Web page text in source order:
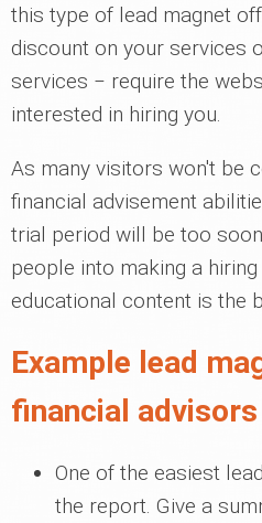
this type of lead magnet
discount on your services
services ‒ require the
interested in hiring you.
As many visitors won't be
financial advisement
trial period will be too
people into making a
educational content is the
Example lead
financial advisors
One of the easiest
the report. Give a